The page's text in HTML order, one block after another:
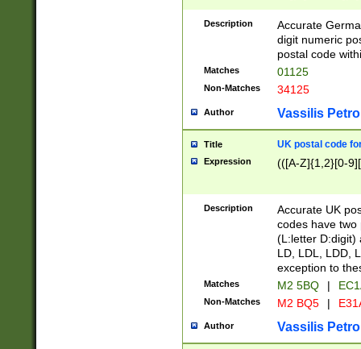
9]|11[5-
Description
Accurate
digit numeric
postal code
Matches 01125
Non-Matches 34125
Author Vassilis
Title UK postal code
Expression (([A-Z]{1,2}[0-
Description
Accurate UK
codes have two
(L:letter D:digit)
LD, LDL, LDD,
exception to
Matches M2 5BQ |
Non-Matches M2 BQ5 |
Author Vassilis